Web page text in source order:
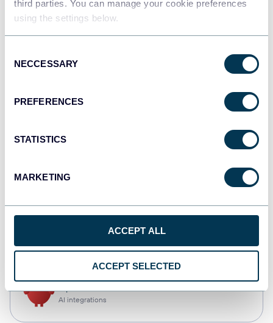
third parties. You can manage your cookie preferences
using the settings below.
Selection
NECCESSARY
PREFERENCES
STATISTICS
MARKETING
ACCEPT ALL
ACCEPT SELECTED
JSON
Dashboards
AI integrations